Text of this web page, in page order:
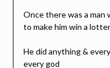
Once there was a man
to make him win a
He did anything &
every god